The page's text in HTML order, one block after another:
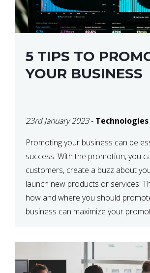
5 TIPS TO
YOUR BUSINESS
23rd January 2023- Technologies
Promoting your business can be
success. With the promotion, you
customers, create a buzz about
launch new products or services.
how and where you should
business can maximize your